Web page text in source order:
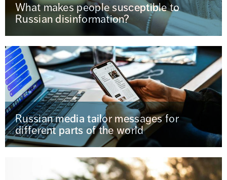
What makes people susceptible to
Russian disinformation?
Russian media tailor messages for
different parts of the world